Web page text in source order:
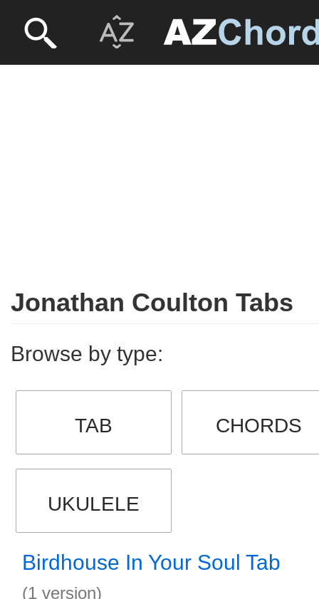
Jonathan Coulton Tabs
Browse by type:
TAB CHORDS
UKULELE
Birdhouse In Your Soul Tab
(1 version)